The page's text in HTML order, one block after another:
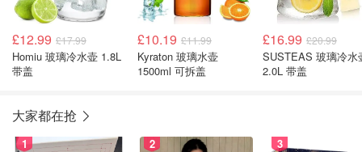
£12.99 £17.99
Homiu 玻璃冷水壶 1.8L
带盖
£10.19 £11.99
Kyraton 玻璃水壶
1500ml 可拆盖
£16.99 £20.99
SUSTEAS 玻璃冷水
2.0L 带盖
大家都在抢
1 2 3